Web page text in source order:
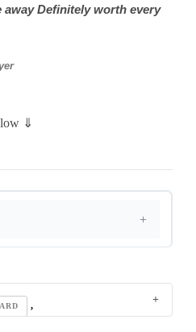
away Definitely worth every
⇓
,